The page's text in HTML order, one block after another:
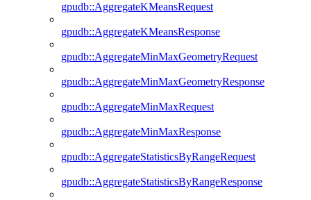
gpudb::AggregateKMeansRequest
gpudb::AggregateKMeansResponse
gpudb::AggregateMinMaxGeometryRequest
gpudb::AggregateMinMaxGeometryResponse
gpudb::AggregateMinMaxRequest
gpudb::AggregateMinMaxResponse
gpudb::AggregateStatisticsByRangeRequest
gpudb::AggregateStatisticsByRangeResponse